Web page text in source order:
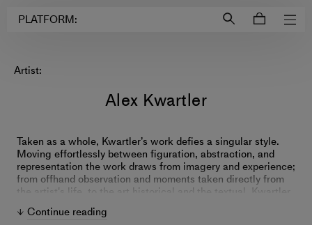
PLATFORM:
Artist:
Alex Kwartler
Taken as a whole, Kwartler’s work defies a singular style.
Moving effortlessly between figuration, abstraction, and
representation the work draws from imagery and experience;
from offhand observation and moments taken directly from
the artist's life, to the art historical and the textual. Kwartler
has developed an approach resembling an interior
monologue or conversation; his paintings make leaps,
Continue reading